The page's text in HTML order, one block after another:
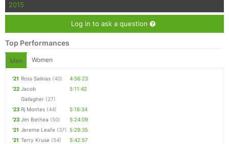
2015
Log in to ask a question
Top Performances
Men Women
'21 Ross Salinas (40)
4:56:23
'22 Jacob
Gallagher (27)
5:11:42
'23 Rj Montes (44)
5:16:34
'23 Jim Bethea (50)
5:24:09
'21 Jereme Leafe (37) 5:29:35
'21 Terry Kruse (54)
5:42:57